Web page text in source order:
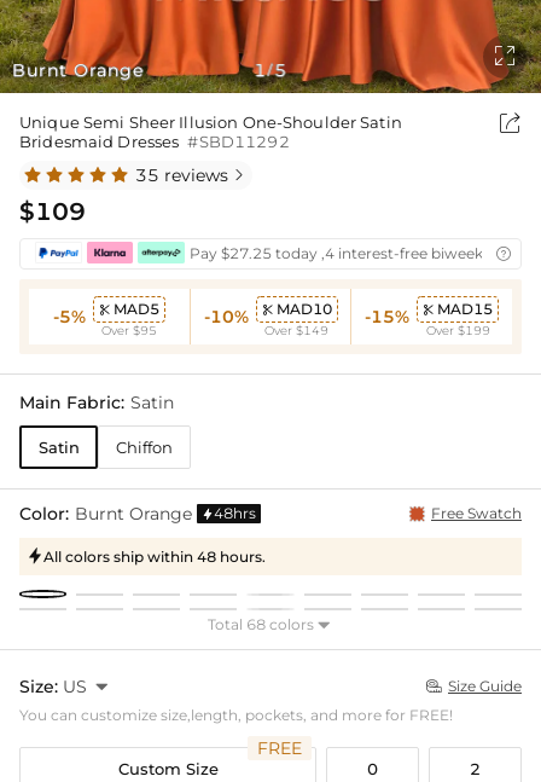
Burnt Orange 1/5

Unique Semi Sheer Illusion One-Shoulder Satin
Bridesmaid Dresses #SBD11292

35 reviews 
$109
Pay $27.25 today ,4 interest-free biweekly
-5%  MAD5
Over $95
-10%  MAD10
Over $149
-15%  MAD15
Over $199
Main Fabric: Satin
Satin Chiffon
Color: Burnt Orange 48hrs Free Swatch
All colors ship within 48 hours.
Total 68 colors 
Size: US   Size Guide
You can customize size,length, pockets, and more for FREE!
Custom Size
FREE
0 2